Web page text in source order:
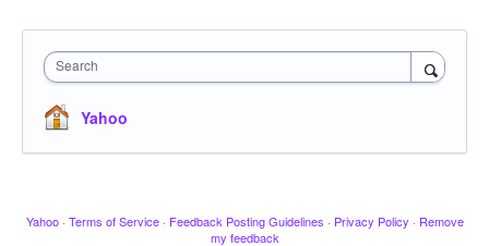
Search
Yahoo
Yahoo · Terms of Service · Feedback Posting Guidelines · Privacy Policy · Remove
my feedback